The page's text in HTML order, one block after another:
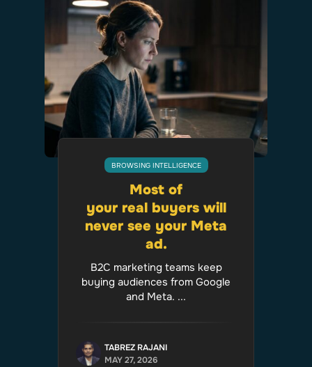
BROWSING INTELLIGENCE
Most of
your real buyers will
never see your Meta
ad.
B2C marketing teams keep
buying audiences from Google
and Meta. ...
TABREZ RAJANI
MAY 27, 2026